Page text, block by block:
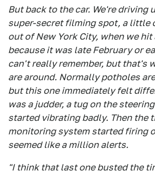
But back to the car. We're driving
super-secret filming spot, a little
out of New York City, when we
because it was late February or
can't really remember, but that's
are around. Normally potholes
but this one immediately felt
was a judder, a tug on the
started vibrating badly. Then the
monitoring system started firing
seemed like a million alerts.
"I think that last one busted the